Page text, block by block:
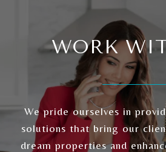
WORK
We pride ourselves in
solutions that bring our
dream properties and